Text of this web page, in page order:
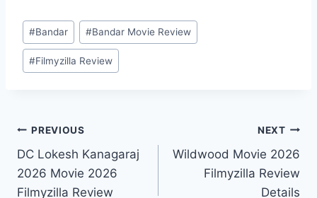
Post
Tags:
#Bandar #Bandar Movie Review
#Filmyzilla Review
Post
navigation
PREVIOUS
DC Lokesh Kanagaraj
2026 Movie 2026
Filmyzilla Review
NEXT
Wildwood Movie 2026
Filmyzilla Review
Details